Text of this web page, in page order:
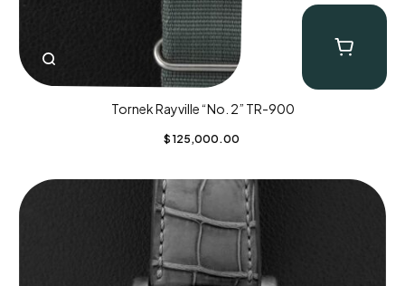
Tornek Rayville “No. 2” TR-900
$ 125,000.00